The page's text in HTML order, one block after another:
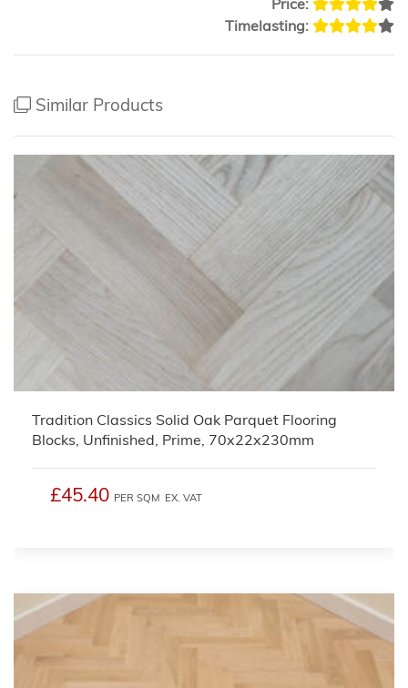
Timelasting:
Similar Products
Tradition Classics Solid Oak Parquet Flooring
Blocks, Unfinished, Prime, 70x22x230mm
£45.40 PER SQM EX. VAT